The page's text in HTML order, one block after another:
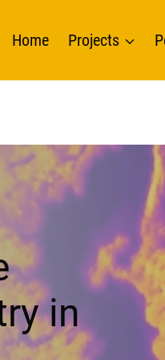
Home Projects
in